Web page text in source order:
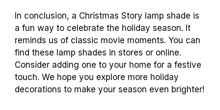
In conclusion, a Christmas Story lamp shade is
a fun way to celebrate the holiday season. It
reminds us of classic movie moments. You can
find these lamp shades in stores or online.
Consider adding one to your home for a festive
touch. We hope you explore more holiday
decorations to make your season even brighter!